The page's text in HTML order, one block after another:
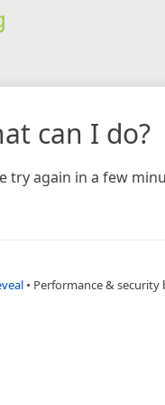
can I do?
try again in a few
• Performance & security